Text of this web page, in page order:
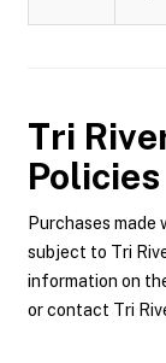
Tri
Policies
Purchases
subject to Tri
information on
or contact Tri